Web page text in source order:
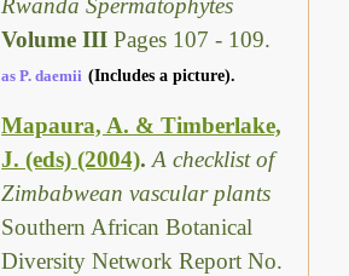
Volume IIIPages 107 - 109.
as P. daemii (Includes a picture).
Mapaura, A. & Timberlake,
J. (eds) (2004).A checklist of
Zimbabwean vascular plants
Southern African Botanical
Diversity Network Report No.